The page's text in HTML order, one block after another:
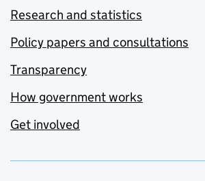
Research and statistics
Policy papers and consultations
Transparency
How government works
Get involved